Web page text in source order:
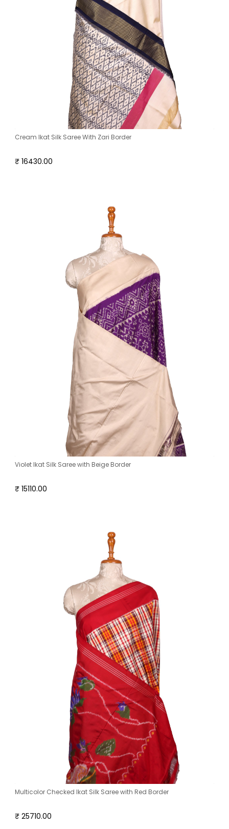
Cream Ikat Silk Saree With Zari Border
₹ 16430.00
Violet Ikat Silk Saree with Beige Border
₹ 15110.00
Multicolor Checked Ikat Silk Saree with Red Border
₹ 25710.00